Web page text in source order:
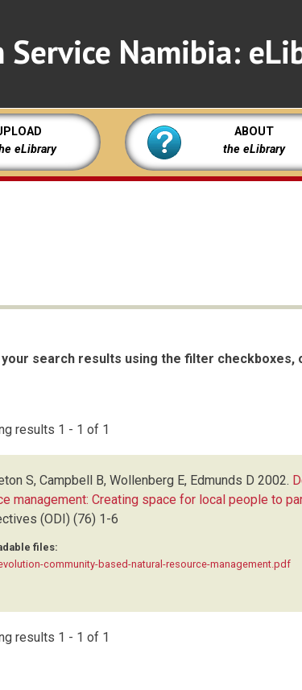
Namibia:
eLibrary
ABOUT
the eLibrary
your search results using the filter checkboxes,
results 1 - 1 of 1
S, Campbell B, Wollenberg E, Edmunds D 2002.
management: Creating space for local people to
(ODI) (76) 1-6
files:
community-based-natural-resource-management.pdf
results 1 - 1 of 1